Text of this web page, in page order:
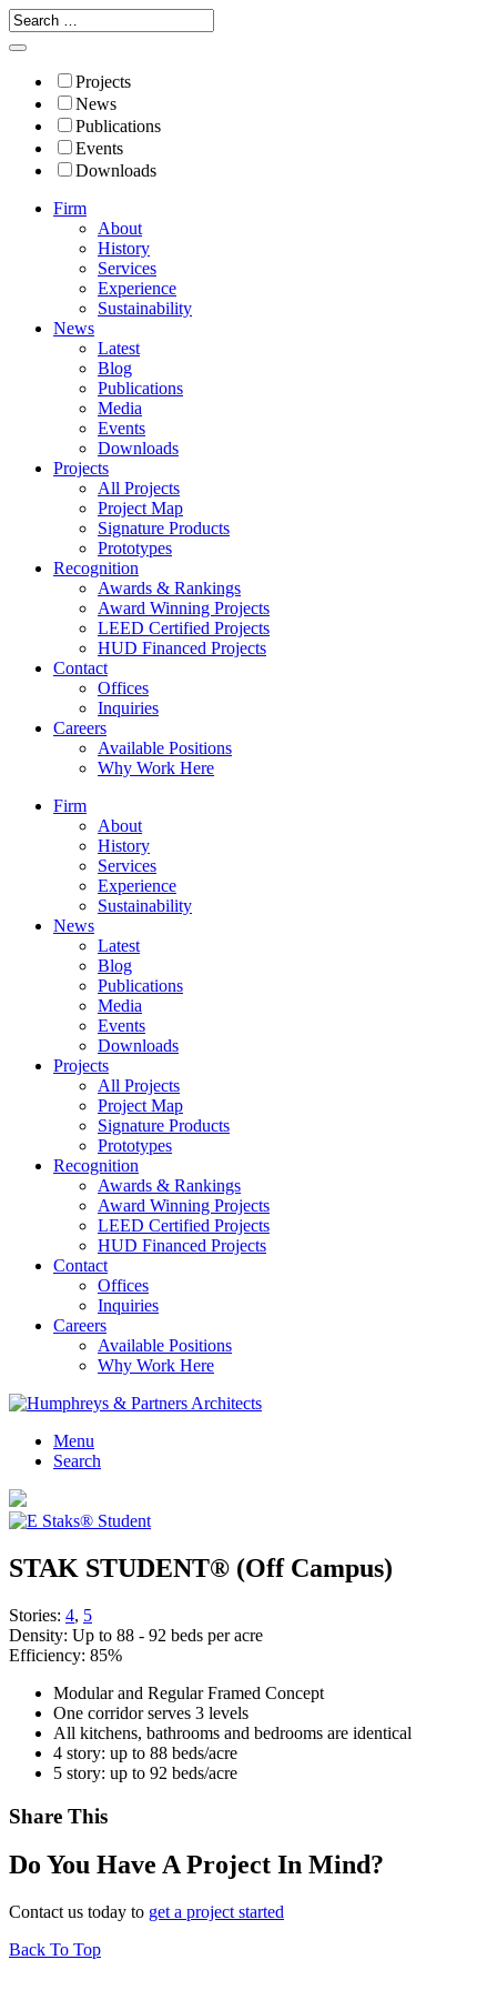
Projects
News
Publications
Events
Downloads
Firm
About
History
Services
Experience
Sustainability
News
Latest
Blog
Publications
Media
Events
Downloads
Projects
All Projects
Project Map
Signature Products
Prototypes
Recognition
Awards & Rankings
Award Winning Projects
LEED Certified Projects
HUD Financed Projects
Contact
Offices
Inquiries
Careers
Available Positions
Why Work Here
Firm
About
History
Services
Experience
Sustainability
News
Latest
Blog
Publications
Media
Events
Downloads
Projects
All Projects
Project Map
Signature Products
Prototypes
Recognition
Awards & Rankings
Award Winning Projects
LEED Certified Projects
HUD Financed Projects
Contact
Offices
Inquiries
Careers
Available Positions
Why Work Here
Menu
Search
STAK STUDENT® (Off Campus)
Stories: 4, 5
Density: Up to 88 - 92 beds per acre
Efficiency: 85%
Modular and Regular Framed Concept
One corridor serves 3 levels
All kitchens, bathrooms and bedrooms are identical
4 story: up to 88 beds/acre
5 story: up to 92 beds/acre
Share This
Do You Have A Project In Mind?
Contact us today to get a project started
Back To Top